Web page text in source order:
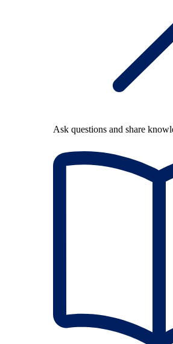
Ask questions and share